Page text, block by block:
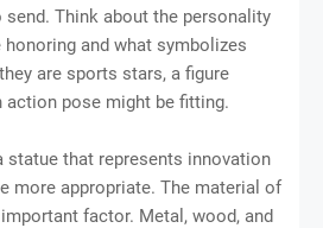
send. Think about the personality
and what symbolizes
are sports stars, a figure
action pose might be fitting.
statue that represents innovation
more appropriate. The material of
factor. Metal, wood, and